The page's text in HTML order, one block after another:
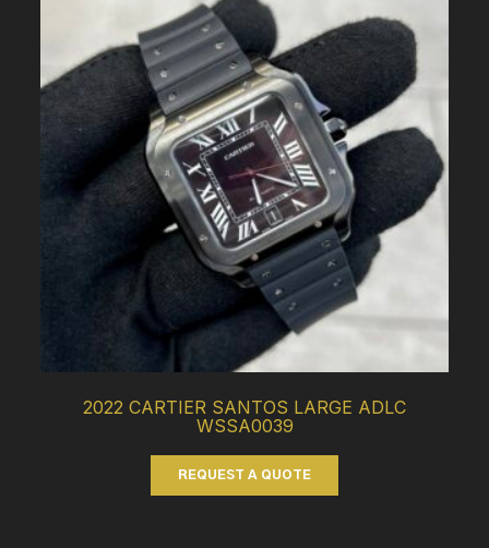
2022 CARTIER SANTOS LARGE ADLC
WSSA0039
REQUEST A QUOTE